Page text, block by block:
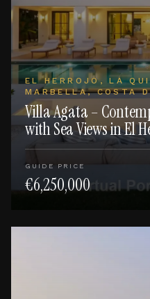
EL HERROJO, LA
MARBELLA, COSTA
Villa Agata –
with Sea Views in El
GUIDE PRICE
€6,250,000